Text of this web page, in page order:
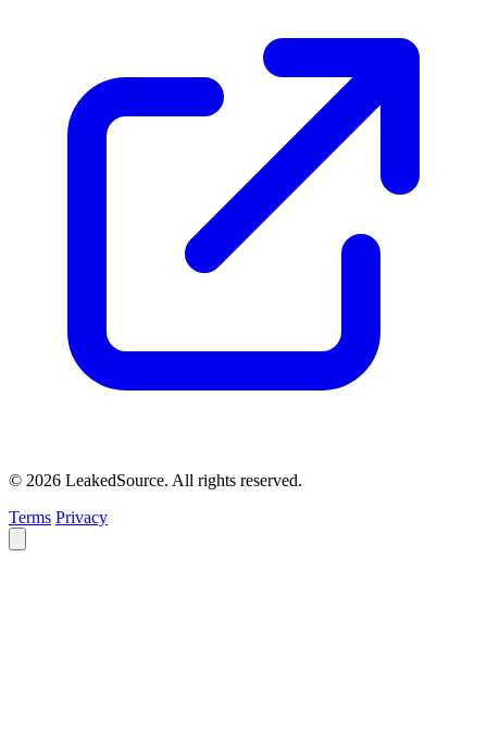
© 2026 LeakedSource. All rights reserved.
Terms Privacy